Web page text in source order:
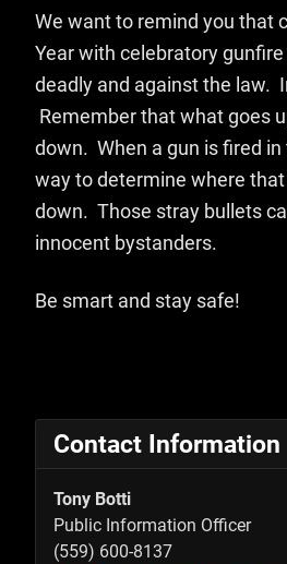
We want to remind you that
Year with celebratory
deadly and against the law.
Remember that what goes
down. When a gun is fired in
way to determine where
down. Those stray bullets
innocent bystanders.
Be smart and stay safe!
Contact Information
Tony Botti
Public Information Officer
(559) 600-8137